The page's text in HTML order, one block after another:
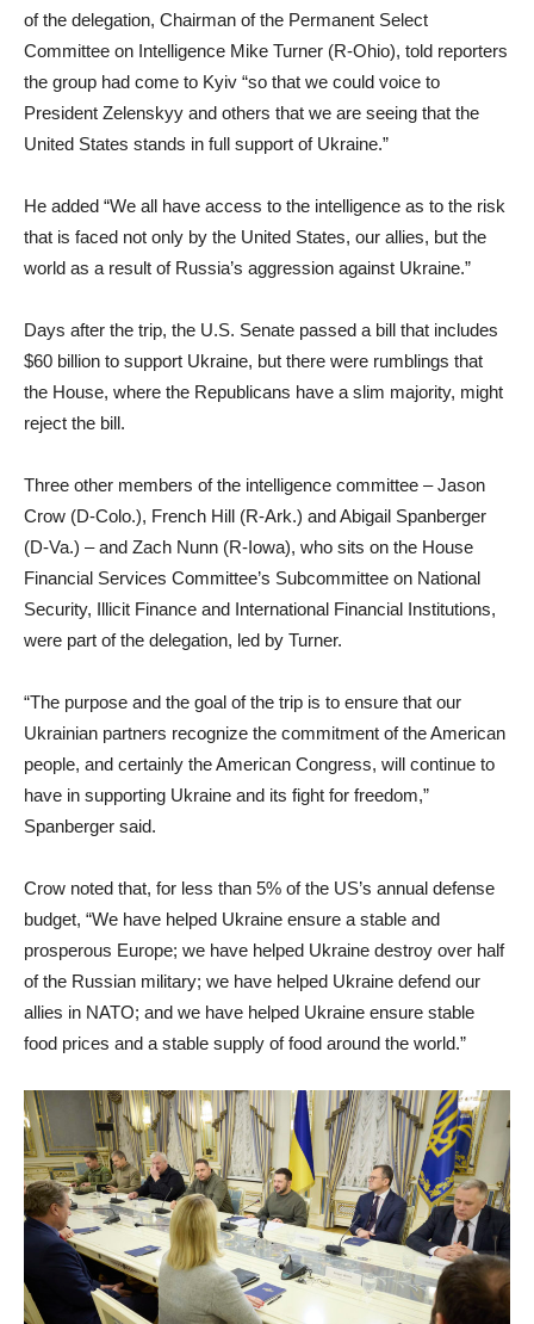
of the delegation, Chairman of the Permanent Select
Committee on Intelligence Mike Turner (R-Ohio), told reporters
the group had come to Kyiv “so that we could voice to
President Zelenskyy and others that we are seeing that the
United States stands in full support of Ukraine.”
He added “We all have access to the intelligence as to the risk
that is faced not only by the United States, our allies, but the
world as a result of Russia’s aggression against Ukraine.”
Days after the trip, the U.S. Senate passed a bill that includes
$60 billion to support Ukraine, but there were rumblings that
the House, where the Republicans have a slim majority, might
reject the bill.
Three other members of the intelligence committee – Jason
Crow (D-Colo.), French Hill (R-Ark.) and Abigail Spanberger
(D-Va.) – and Zach Nunn (R-Iowa), who sits on the House
Financial Services Committee’s Subcommittee on National
Security, Illicit Finance and International Financial Institutions,
were part of the delegation, led by Turner.
“The purpose and the goal of the trip is to ensure that our
Ukrainian partners recognize the commitment of the American
people, and certainly the American Congress, will continue to
have in supporting Ukraine and its fight for freedom,”
Spanberger said.
Crow noted that, for less than 5% of the US’s annual defense
budget, “We have helped Ukraine ensure a stable and
prosperous Europe; we have helped Ukraine destroy over half
of the Russian military; we have helped Ukraine defend our
allies in NATO; and we have helped Ukraine ensure stable
food prices and a stable supply of food around the world.”